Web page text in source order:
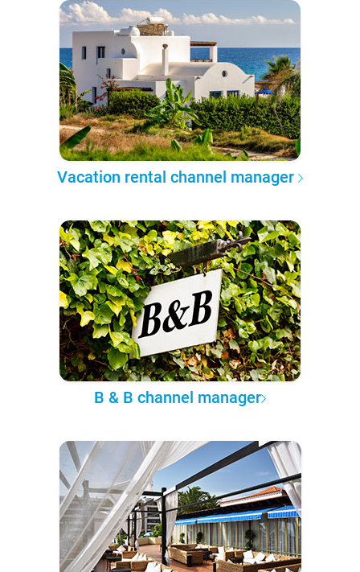
Vacation rental channel manager
B & B channel manager